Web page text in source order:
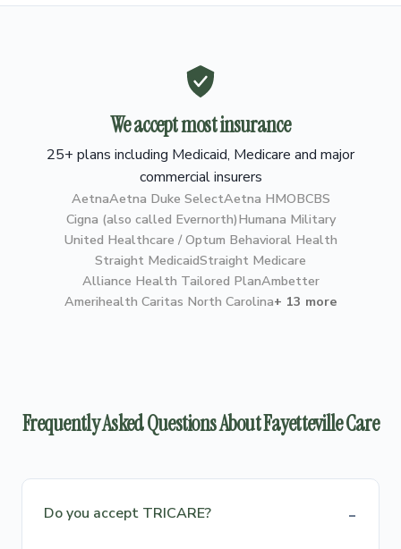
We accept most insurance
25+ plans including Medicaid, Medicare and major
commercial insurers
AetnaAetna Duke SelectAetna HMOBCBS
Cigna (also called Evernorth)Humana Military
United Healthcare / Optum Behavioral Health
Straight MedicaidStraight Medicare
Alliance Health Tailored PlanAmbetter
Amerihealth Caritas North Carolina+ 13 more
Frequently Asked Questions About Fayetteville Care
Do you accept TRICARE?